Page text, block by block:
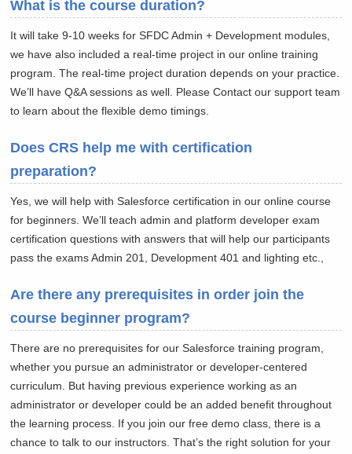
What is the course duration?
It will take 9-10 weeks for SFDC Admin + Development modules,
we have also included a real-time project in our online training
program. The real-time project duration depends on your practice.
We’ll have Q&A sessions as well. Please Contact our support team
to learn about the flexible demo timings.
Does CRS help me with certification
preparation?
Yes, we will help with Salesforce certification in our online course
for beginners. We’ll teach admin and platform developer exam
certification questions with answers that will help our participants
pass the exams Admin 201, Development 401 and lighting etc.,
Are there any prerequisites in order join the
course beginner program?
There are no prerequisites for our Salesforce training program,
whether you pursue an administrator or developer-centered
curriculum. But having previous experience working as an
administrator or developer could be an added benefit throughout
the learning process. If you join our free demo class, there is a
chance to talk to our instructors. That’s the right solution for your